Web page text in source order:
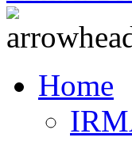
Home